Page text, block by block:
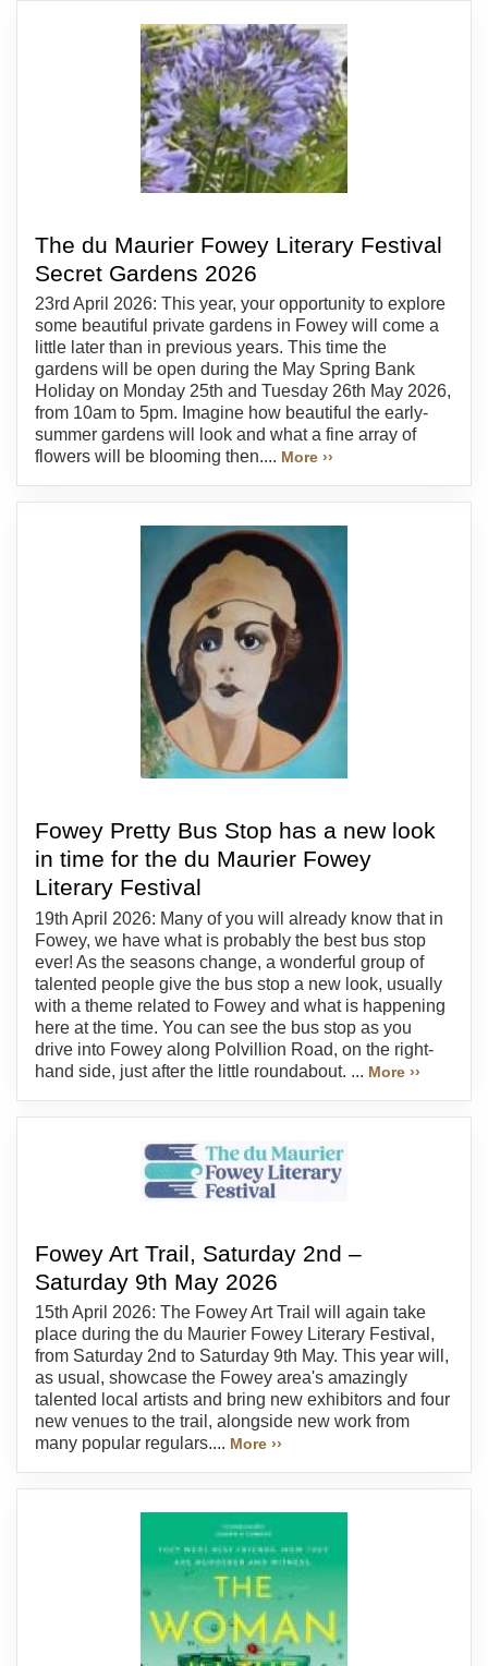
The du Maurier Fowey Literary Festival
Secret Gardens 2026
23rd April 2026: This year, your opportunity to explore
some beautiful private gardens in Fowey will come a
little later than in previous years. This time the
gardens will be open during the May Spring Bank
Holiday on Monday 25th and Tuesday 26th May 2026,
from 10am to 5pm. Imagine how beautiful the early-
summer gardens will look and what a fine array of
flowers will be blooming then.... More ››
Fowey Pretty Bus Stop has a new look
in time for the du Maurier Fowey
Literary Festival
19th April 2026: Many of you will already know that in
Fowey, we have what is probably the best bus stop
ever! As the seasons change, a wonderful group of
talented people give the bus stop a new look, usually
with a theme related to Fowey and what is happening
here at the time. You can see the bus stop as you
drive into Fowey along Polvillion Road, on the right-
hand side, just after the little roundabout. ... More ››
Fowey Art Trail, Saturday 2nd –
Saturday 9th May 2026
15th April 2026: The Fowey Art Trail will again take
place during the du Maurier Fowey Literary Festival,
from Saturday 2nd to Saturday 9th May. This year will,
as usual, showcase the Fowey area's amazingly
talented local artists and bring new exhibitors and four
new venues to the trail, alongside new work from
many popular regulars.... More ››